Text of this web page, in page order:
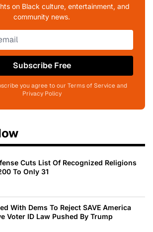
on Black culture, entertainment, and
community news.
Subscribe Free
you agree to our Terms of Service and
Privacy Policy
Cuts List Of Recognized Religions
To Only 31
With Dems To Reject SAVE America
Voter ID Law Pushed By Trump